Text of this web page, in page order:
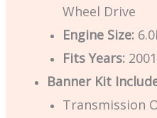
Wheel Drive
Engine Size:
Fits Years:
Banner Kit
Transmission